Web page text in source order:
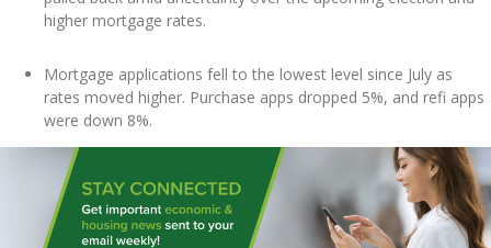
higher mortgage rates.
Mortgage applications fell to the lowest level since July as
rates moved higher. Purchase apps dropped 5%, and refi apps
were down 8%.